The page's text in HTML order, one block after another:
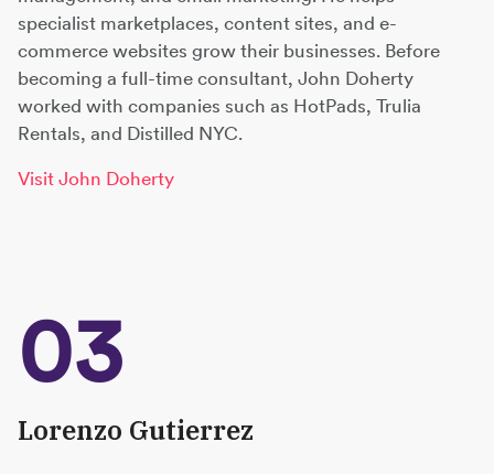
specialist marketplaces, content sites, and e-
commerce websites grow their businesses. Before
becoming a full-time consultant, John Doherty
worked with companies such as HotPads, Trulia
Rentals, and Distilled NYC.
Visit John Doherty
03
Lorenzo Gutierrez